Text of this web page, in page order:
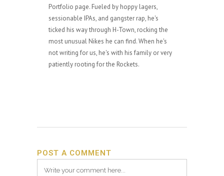
Portfolio page. Fueled by hoppy lagers,
sessionable IPAs, and gangster rap, he's
ticked his way through H-Town, rocking the
most unusual Nikes he can find. When he's
not writing for us, he's with his family or very
patiently rooting for the Rockets.
POST A COMMENT